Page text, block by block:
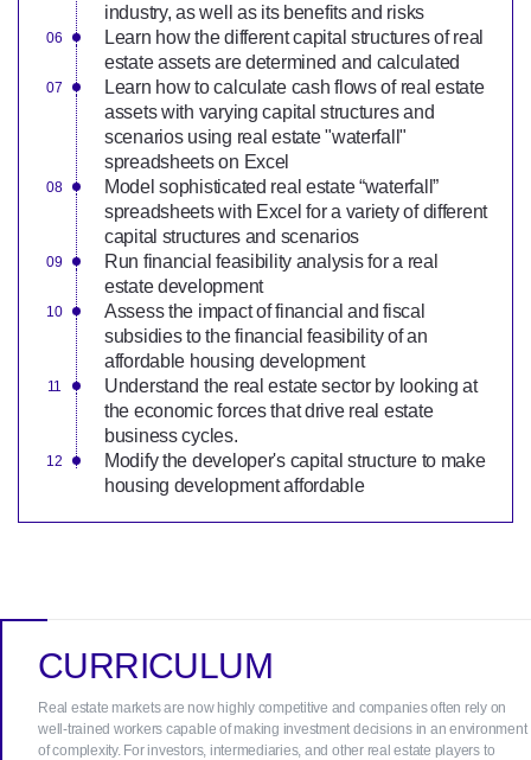
industry, as well as its benefits and risks
Learn how the different capital structures of real
estate assets are determined and calculated
Learn how to calculate cash flows of real estate
assets with varying capital structures and
scenarios using real estate "waterfall"
spreadsheets on Excel
Model sophisticated real estate “waterfall”
spreadsheets with Excel for a variety of different
capital structures and scenarios
Run financial feasibility analysis for a real
estate development
Assess the impact of financial and fiscal
subsidies to the financial feasibility of an
affordable housing development
Understand the real estate sector by looking at
the economic forces that drive real estate
business cycles.
Modify the developer's capital structure to make
housing development affordable
CURRICULUM
Real estate markets are now highly competitive and companies often rely on
well-trained workers capable of making investment decisions in an environment
of complexity. For investors, intermediaries, and other real estate players to